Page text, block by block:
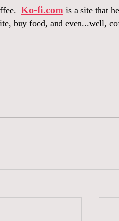
Ko-fi.com is a site that
buy food, and even...well,